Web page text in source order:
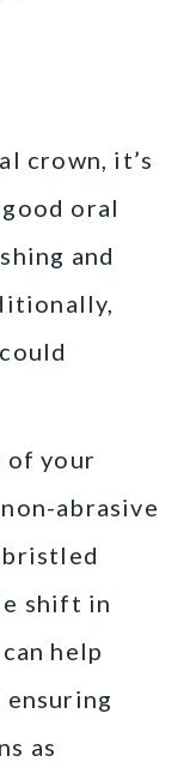
crown, it’s
oral
and
of your
abrasive
shift in
help
ensuring
as